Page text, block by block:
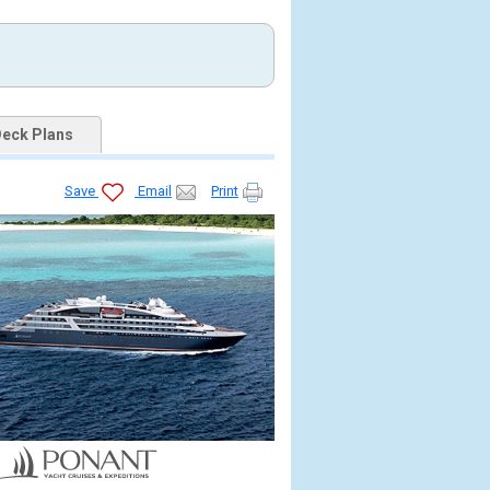
Plans
Save Email Print